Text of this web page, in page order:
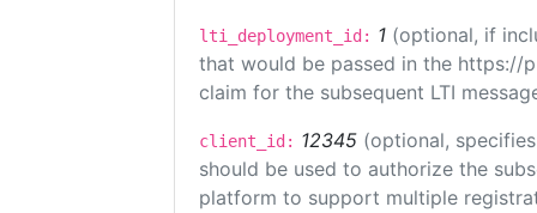
lti_deployment_id: 1 (optional, if
that would be passed in the https://
claim for the subsequent LTI
client_id: 12345 (optional,
should be used to authorize the
platform to support multiple